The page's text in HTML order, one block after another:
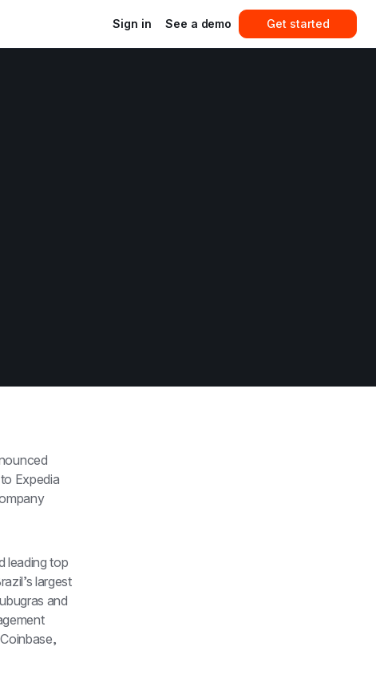
Sign in See a demo Get started
Expedia
leading top
largest
and